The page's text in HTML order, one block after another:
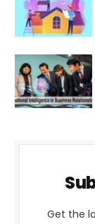
Get the